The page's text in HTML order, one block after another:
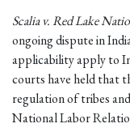
Scalia v. Red Lake
ongoing dispute in
applicability apply to
courts have held that
regulation of tribes
National Labor